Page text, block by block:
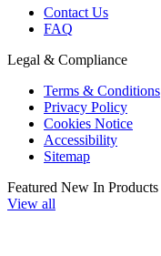
Contact Us
FAQ
Legal & Compliance
Terms & Conditions
Privacy Policy
Cookies Notice
Accessibility
Sitemap
Featured New In Products
View all